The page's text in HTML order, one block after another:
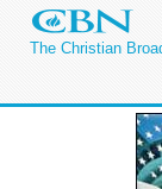
The Christian